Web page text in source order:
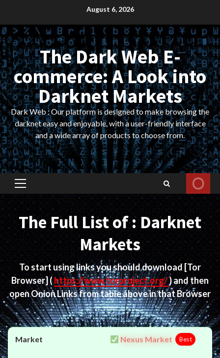
content
August 6, 2026
The Dark Web E-
commerce: A Look into
Darknet Markets
Dark Web : Our platform is designed to make browsing the
darknet easy and enjoyable, with a user-friendly interface
and a wide array of products to choose from.
Primary
Menu
The Full List of : Darknet
Markets
To start using links you should download[Tor
Browser](https://www.torproject.org/) and then
open Onion Links from table above in that Browser
Nexus Market Best